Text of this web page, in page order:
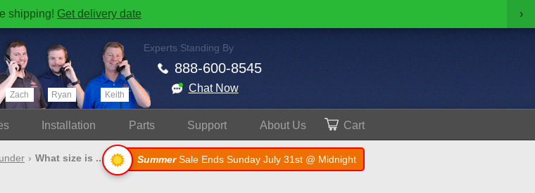
shipping! Get delivery date ›
Zach Ryan Keith
Experts Standing By
888-600-8545
Chat Now
Install ation Parts Support AboutUs Cart
What size is .. SummerSale Ends Sunday July 31st @ Midnight